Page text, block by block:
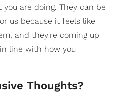
are doing. They can be
us because it feels like
and they're coming up
line with how you
Thoughts?